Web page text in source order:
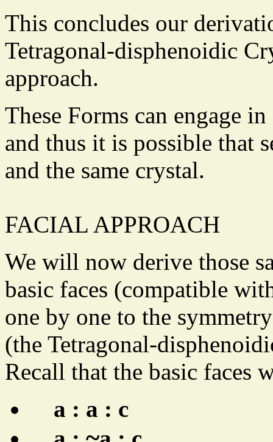
This concludes our
Tetragonal-disphenoidic
approach.
These Forms can engage in
and thus it is possible that
and the same crystal.
FACIAL APPROACH
We will now derive those
basic faces (compatible
one by one to the
(the Tetragonal-
Recall that the basic faces
a : a : c